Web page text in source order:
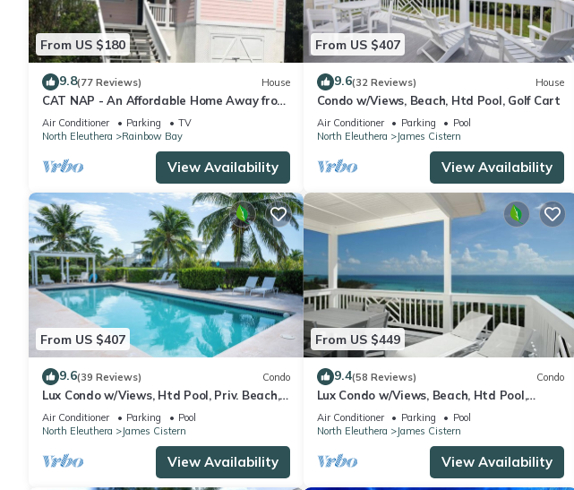
From US $180
9.8(77 Reviews) House
CAT NAP - An Affordable Home Away from
Home
Air Conditioner Parking
TV
North Eleuthera
Rainbow Bay
View Availability
From US $407
9.6(32 Reviews) House
Condo w/Views, Beach, Htd Pool, Golf Cart
Air Conditioner Parking
Pool
North Eleuthera
James Cistern
View Availability
From US $407
9.6(39 Reviews) Condo
Lux Condo w/Views, Htd Pool, Priv. Beach,
Golf Cart, Kayaks, AS SEEN ON HGTV
Air Conditioner Parking
Pool
North Eleuthera
James Cistern
View Availability
From US $449
9.4(58 Reviews) Condo
Lux Condo w/Views, Beach, Htd Pool,
Pickleball, Gym,Walk to Restaurant
Air Conditioner Parking
Pool
North Eleuthera
James Cistern
View Availability